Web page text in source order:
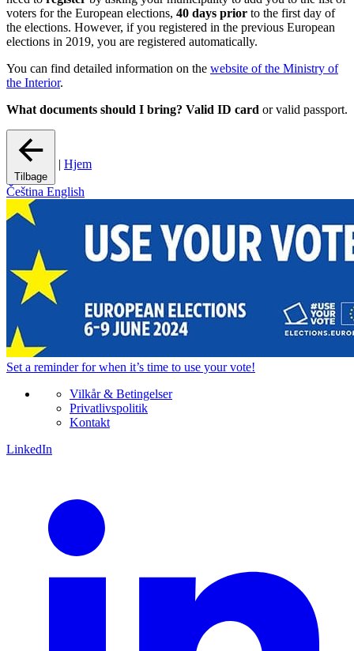
voters for the European elections, 40 days prior to the first day of
the elections. However, if you registered in the previous European
elections in 2019, you are registered automatically.
You can find detailed information on the website of the Ministry of
the Interior.
What documents should I bring? Valid ID card or valid passport.
Tilbage
| Hjem
Čeština English
Set a reminderfor when it’s time to use your vote!
Vilkår & Betingelser
Privatlivspolitik
Kontakt
LinkedIn